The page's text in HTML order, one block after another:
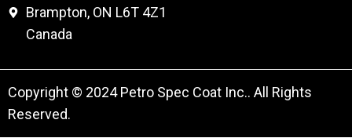
Brampton, ON L6T 4Z1
Canada
Copyright © 2024 Petro Spec Coat Inc.. All Rights
Reserved.